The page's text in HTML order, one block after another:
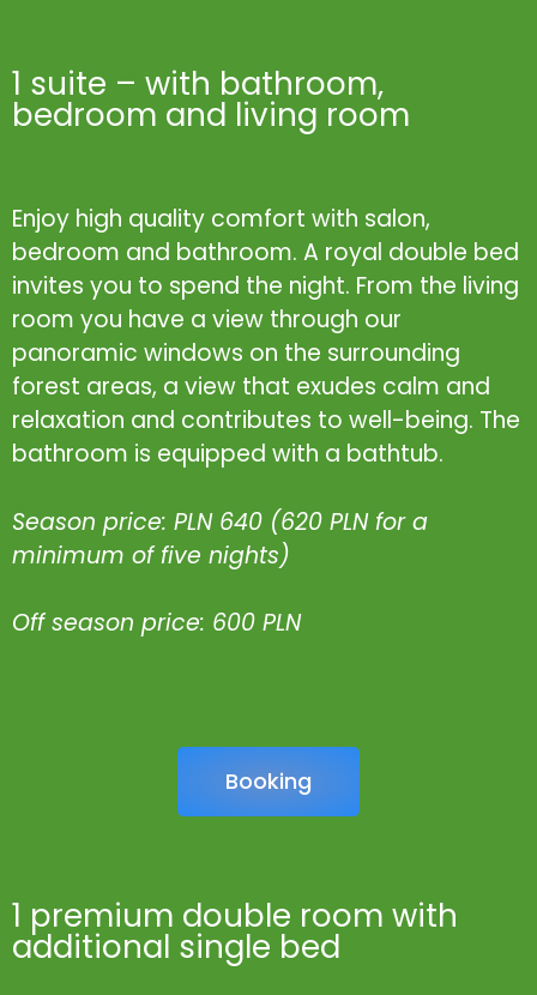
1 suite – with bathroom,
bedroom and living room
Enjoy high quality comfort with salon,
bedroom and bathroom. A royal double bed
invites you to spend the night. From the living
room you have a view through our
panoramic windows on the surrounding
forest areas, a view that exudes calm and
relaxation and contributes to well-being. The
bathroom is equipped with a bathtub.
Season price: PLN 640 (620 PLN for a
minimum of five nights)
Off season price: 600 PLN
Booking
1 premium double room with
additional single bed